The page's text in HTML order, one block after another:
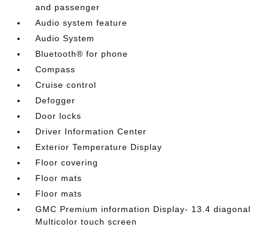
and passenger
Audio system feature
Audio System
Bluetooth® for phone
Compass
Cruise control
Defogger
Door locks
Driver Information Center
Exterior Temperature Display
Floor covering
Floor mats
Floor mats
GMC Premium information Display- 13.4 diagonal
Multicolor touch screen